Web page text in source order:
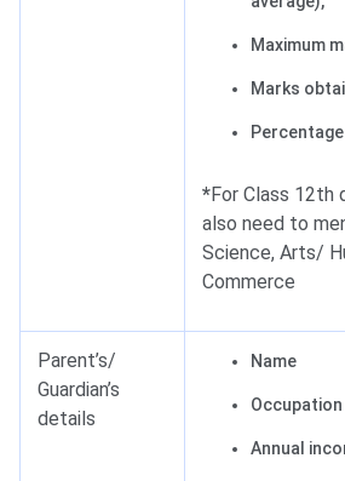
Maximum
Marks
*For Class 12th
also need to
Science, Arts/
Commerce
Parent’s/
Guardian’s
details
Name
Annual